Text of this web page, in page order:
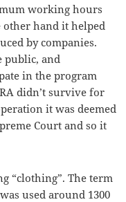
working hours
hand it helped
by companies.
public, and
in the program
didn’t survive for
it was deemed
Court and so it
“clothing”. The term
used around 1300